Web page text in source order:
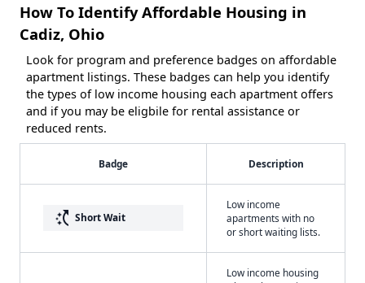
How To Identify Affordable Housing in
Cadiz, Ohio
Look for program and preference badges on affordable
apartment listings. These badges can help you identify
the types of low income housing each apartment offers
and if you may be eligbile for rental assistance or
reduced rents.
Badge Description
switch_access_shortcut Short Wait
Low income
apartments with no
or short waiting lists.
Low income housing